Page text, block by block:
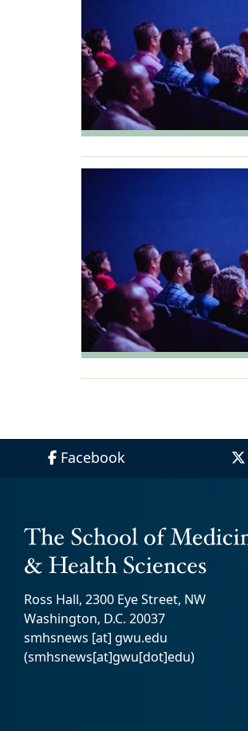
Facebook
Ross Hall, 2300 Eye Street, NW
Washington, D.C. 20037
smhsnews [at] gwu.edu
(smhsnews[at]gwu[dot]edu)